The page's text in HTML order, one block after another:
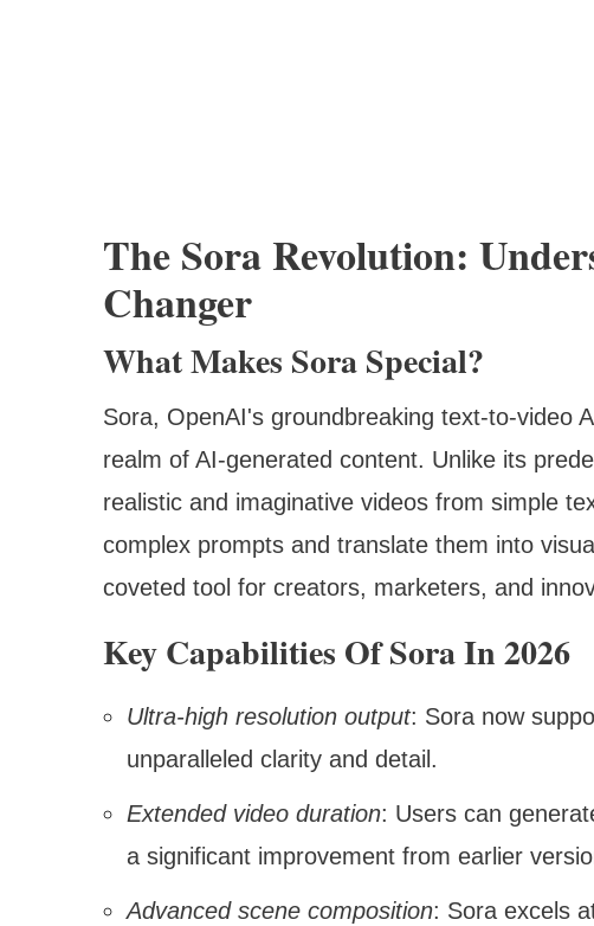
The Sora Revolution:
Changer
What Makes Sora Special?
Sora, OpenAI's groundbreaking text-to-video
realm of AI-generated content. Unlike its
realistic and imaginative videos from simple
complex prompts and translate them into
coveted tool for creators, marketers, and
Key Capabilities Of Sora In 2026
Ultra-high resolution output: Sora now
unparalleled clarity and detail.
Extended video duration: Users can
a significant improvement from earlier
Advanced scene composition: Sora excels